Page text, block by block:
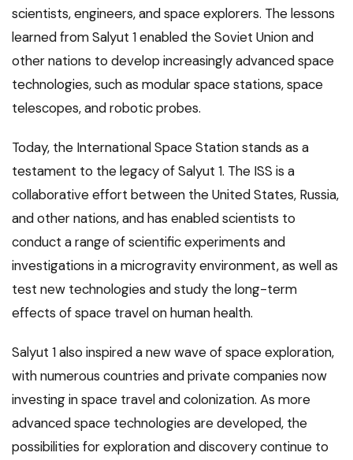
scientists, engineers, and space explorers. The lessons
learned from Salyut 1 enabled the Soviet Union and
other nations to develop increasingly advanced space
technologies, such as modular space stations, space
telescopes, and robotic probes.
Today, the International Space Station stands as a
testament to the legacy of Salyut 1. The ISS is a
collaborative effort between the United States, Russia,
and other nations, and has enabled scientists to
conduct a range of scientific experiments and
investigations in a microgravity environment, as well as
test new technologies and study the long-term
effects of space travel on human health.
Salyut 1 also inspired a new wave of space exploration,
with numerous countries and private companies now
investing in space travel and colonization. As more
advanced space technologies are developed, the
possibilities for exploration and discovery continue to